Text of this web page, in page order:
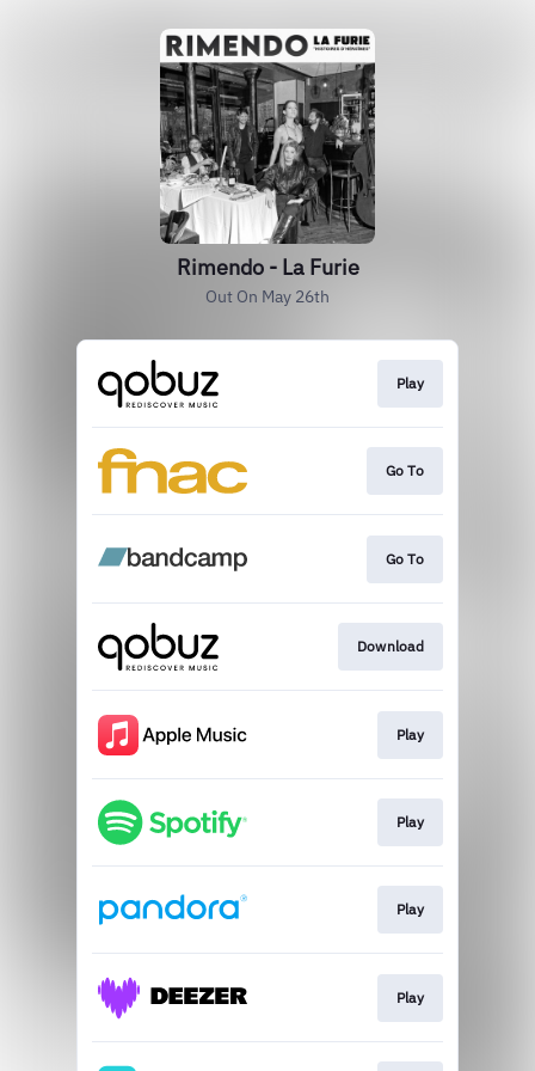
Rimendo - La Furie
Out On May 26th
Play
Go To
Go To
Download
Play
Play
Play
Play